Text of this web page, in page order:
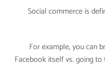
Social commerce is
For example, you can
Facebook itself vs. going